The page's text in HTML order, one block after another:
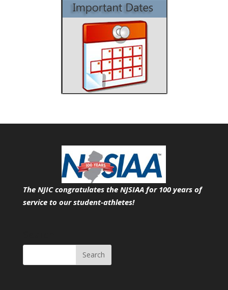
The NJIC congratulates the NJSIAA for 100 years of
service to our student-athletes!